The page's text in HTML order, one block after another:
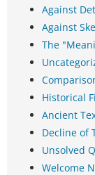
Against
Against
The
Historical
Ancient
Decline of
Unsolved
Welcome